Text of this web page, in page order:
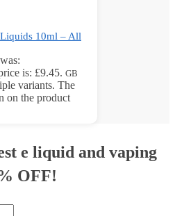
10ml – All
is: £9.45. GB
variants. The
on the product
e liquid and vaping
OFF!